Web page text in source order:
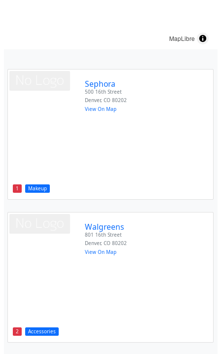
MapLibre
1 Makeup
Sephora
500 16th Street
Denver,CO 80202
View On Map
2 Accessories
Walgreens
801 16th Street
Denver,CO 80202
View On Map